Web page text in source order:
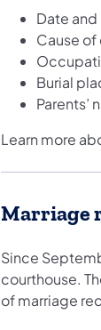
Date
Cause of
Burial
Parents’
Learn more
Marriage
Since
courthouse.
of marriage